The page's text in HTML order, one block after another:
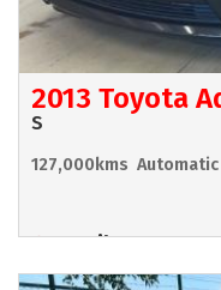
2013 Toyota
S
127,000kms Automatic
Hamilton